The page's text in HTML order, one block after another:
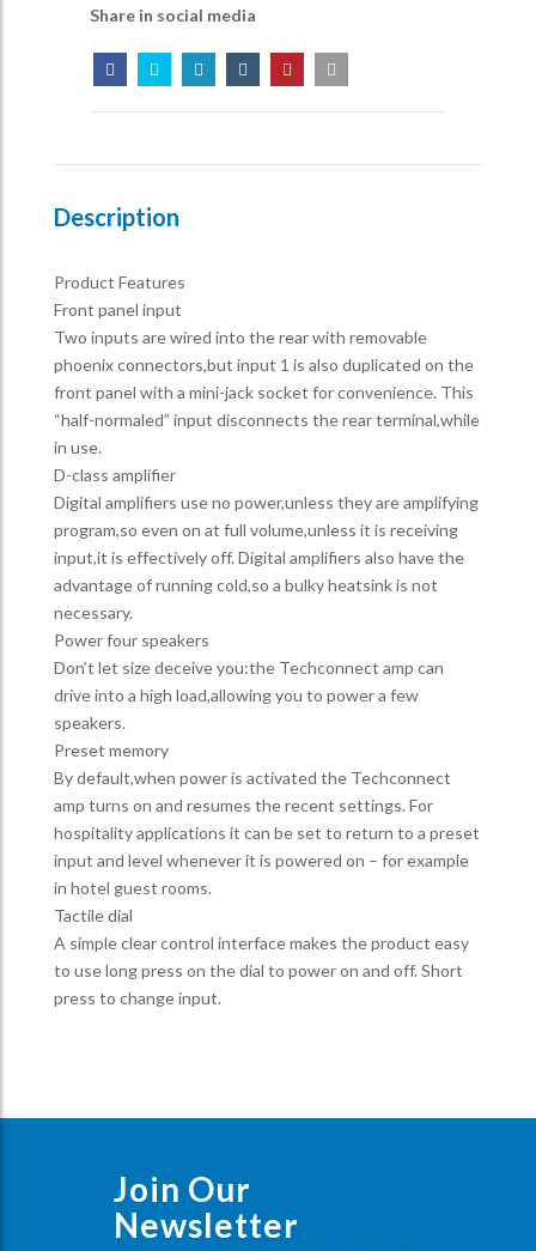
Share in social media
Description
Product Features
Front panel input
Two inputs are wired into the rear with removable
phoenix connectors,but input 1 is also duplicated on the
front panel with a mini-jack socket for convenience. This
“half-normaled” input disconnects the rear terminal,while
in use.
D-class amplifier
Digital amplifiers use no power,unless they are amplifying
program,so even on at full volume,unless it is receiving
input,it is effectively off. Digital amplifiers also have the
advantage of running cold,so a bulky heatsink is not
necessary.
Power four speakers
Don’t let size deceive you:the Techconnect amp can
drive into a high load,allowing you to power a few
speakers.
Preset memory
By default,when power is activated the Techconnect
amp turns on and resumes the recent settings. For
hospitality applications it can be set to return to a preset
input and level whenever it is powered on – for example
in hotel guest rooms.
Tactile dial
A simple clear control interface makes the product easy
to use long press on the dial to power on and off. Short
press to change input.
Join Our
Newsletter